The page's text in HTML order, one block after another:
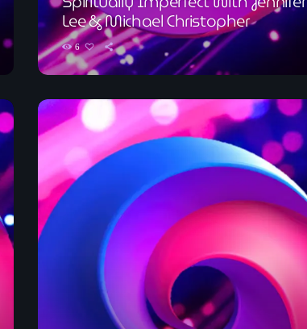
Lee & Michael Christopher
6